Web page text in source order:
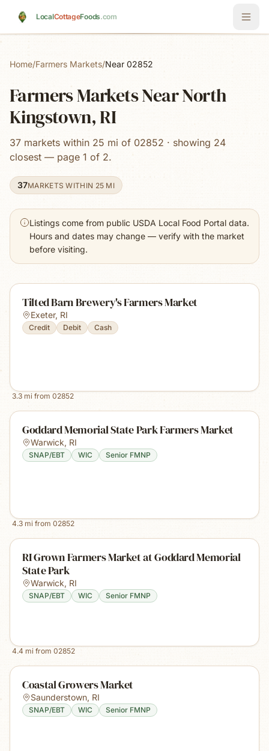
LocalCottageFoods.com
Home/Farmers Markets/Near 02852
Farmers Markets Near North
Kingstown, RI
37 markets within 25 mi of 02852 · showing 24
closest — page 1 of 2.
37MARKETS WITHIN 25 MI
Listings come from public USDA Local Food Portal data.
Hours and dates may change — verify with the market
before visiting.
Tilted Barn Brewery's Farmers Market
Exeter, RI
Credit Debit Cash
3.3 mi from 02852
Goddard Memorial State Park Farmers Market
Warwick, RI
SNAP/EBT WIC Senior FMNP
4.3 mi from 02852
RI Grown Farmers Market at Goddard Memorial
State Park
Warwick, RI
SNAP/EBT WIC Senior FMNP
4.4 mi from 02852
Coastal Growers Market
Saunderstown, RI
SNAP/EBT WIC Senior FMNP